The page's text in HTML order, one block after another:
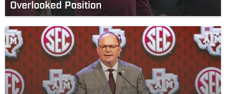
Overlooked Position